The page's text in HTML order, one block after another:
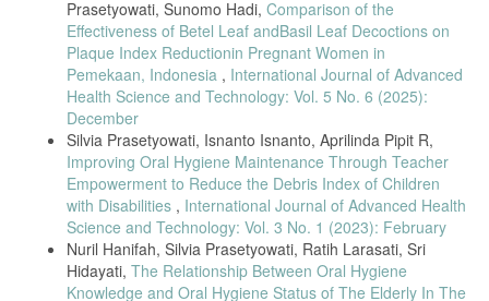
[29] M. Taherdoost, “Sampling Methods and Sample Size Calculation,”
Int. J. Econ. Manag., 2021.
[30] H. Liu et al., “Measuring Social Support in Older Adults:
Psychometric Advances,” BMC Public Health, 2023.
[31] J. Rahman et al., “Field Data Collection in Elderly Populations,”
J. Multidiscip. Healthc., 2024.
[32] R. González et al., “Assumptions in Nonparametric Correlation
Analysis,” Stat. Methods Med. Res., 2021.
[33] J. Cohen, Statistical Power Analysis for the Behavioral Sciences,
2nd ed., 1988 (referenced widely in recent works).
[34] F. Müller et al., “Effect Size Interpretation in Health Sciences,”
BMC Med. Res. Methodol., 2022.
[35] U. Khomsatun and I. W. W. Sari, “Social Support and Self-Care
Prasetyowati, Sunomo Hadi, Comparison of the
Effectiveness of Betel Leaf andBasil Leaf Decoctions on
Plaque Index Reductionin Pregnant Women in
Pemekaan, Indonesia , International Journal of Advanced
Health Science and Technology: Vol. 5 No. 6 (2025):
December
Silvia Prasetyowati, Isnanto Isnanto, Aprilinda Pipit R,
Improving Oral Hygiene Maintenance Through Teacher
Empowerment to Reduce the Debris Index of Children
with Disabilities , International Journal of Advanced Health
Science and Technology: Vol. 3 No. 1 (2023): February
Nuril Hanifah, Silvia Prasetyowati, Ratih Larasati, Sri
Hidayati, The Relationship Between Oral Hygiene
Knowledge and Oral Hygiene Status of The Elderly In The